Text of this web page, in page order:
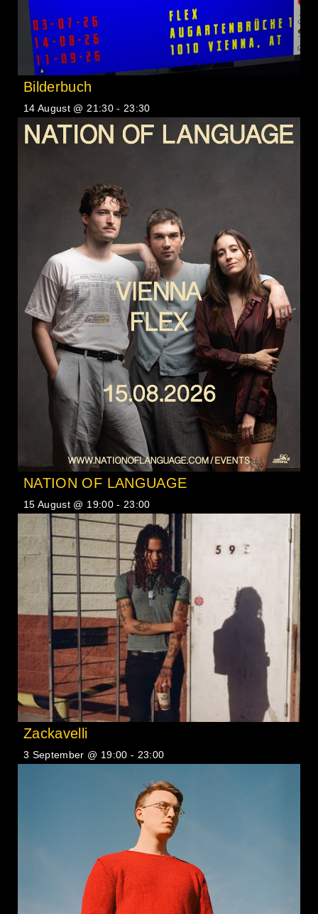
Bilderbuch
14 August @ 21:30- 23:30
NATION OF LANGUAGE
15 August @ 19:00- 23:00
Zackavelli
3 September @ 19:00 - 23:00